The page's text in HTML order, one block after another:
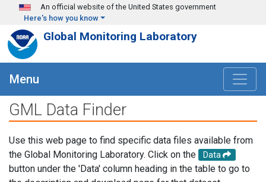
Skip to main content
An official website of the United States government
Here's how you know
Global Monitoring Laboratory
Menu
GML Data Finder
Use this web page to find specific data files available from
the Global Monitoring Laboratory. Click on the
Data
button under the 'Data' column heading in the table to go to